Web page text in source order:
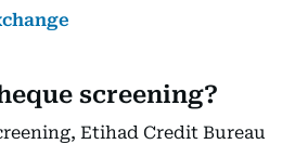
screening?
Etihad Credit Bureau